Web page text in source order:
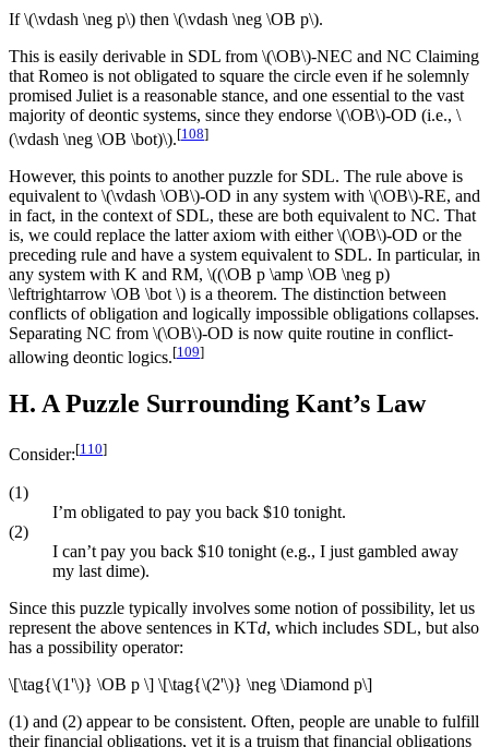
If \(\vdash \neg p\) then \(\vdash \neg \OB p\).
This is easily derivable in SDL from \(\OB\)-NEC and NC Claiming
that Romeo is not obligated to square the circle even if he solemnly
promised Juliet is a reasonable stance, and one essential to the vast
majority of deontic systems, since they endorse \(\OB\)-OD (i.e., \
(\vdash \neg \OB \bot)\).[108]
However, this points to another puzzle for SDL. The rule above is
equivalent to \(\vdash \OB\)-OD in any system with \(\OB\)-RE, and
in fact, in the context of SDL, these are both equivalent to NC. That
is, we could replace the latter axiom with either \(\OB\)-OD or the
preceding rule and have a system equivalent to SDL. In particular, in
any system with K and RM, \((\OB p \amp \OB \neg p)
\leftrightarrow \OB \bot \) is a theorem. The distinction between
conflicts of obligation and logically impossible obligations collapses.
Separating NC from \(\OB\)-OD is now quite routine in conflict-
allowing deontic logics.[109]
H. A Puzzle Surrounding Kant’s Law
Consider:[110]
(1)
I’m obligated to pay you back $10 tonight.
(2)
I can’t pay you back $10 tonight (e.g., I just gambled away
my last dime).
Since this puzzle typically involves some notion of possibility, let us
represent the above sentences in KTd, which includes SDL, but also
has a possibility operator:
\[\tag{\(1'\)} \OB p \] \[\tag{\(2'\)} \neg \Diamond p\]
(1) and (2) appear to be consistent. Often, people are unable to fulfill
their financial obligations, yet it is a truism that financial obligations